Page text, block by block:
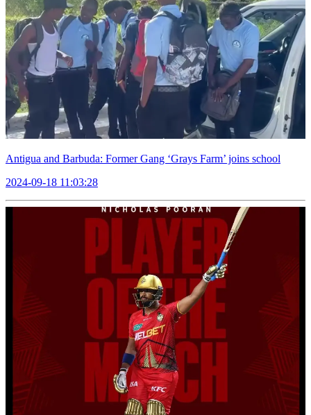
Antigua and Barbuda: Former Gang ‘Grays Farm’ joins school
2024-09-18 11:03:28